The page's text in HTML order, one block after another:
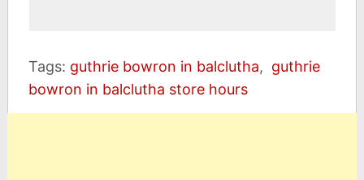
Tags: guthrie bowron in balclutha, guthrie
bowron in balclutha store hours